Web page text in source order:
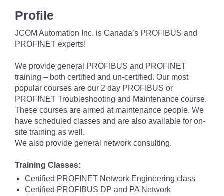
Profile
JCOM Automation Inc. is Canada’s PROFIBUS and
PROFINET experts!
We provide general PROFIBUS and PROFINET
training – both certified and un-certified. Our most
popular courses are our 2 day PROFIBUS or
PROFINET Troubleshooting and Maintenance course.
These courses are aimed at maintenance people. We
have scheduled classes and are also available for on-
site training as well.
We also provide general network consulting.
Training Classes:
Certified PROFINET Network Engineering class
Certified PROFIBUS DP and PA Network